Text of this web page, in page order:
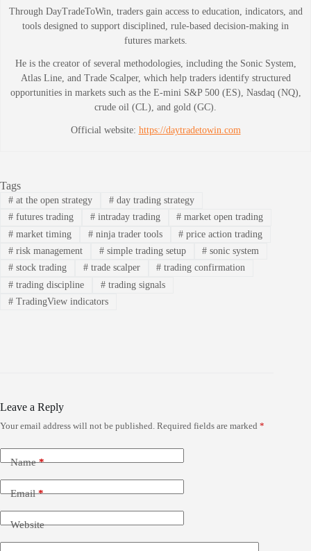
Through DayTradeToWin, traders gain access to education, indicators, and
tools designed to support disciplined, rule-based decision-making in
futures markets.
He is the creator of several methodologies, including the Sonic System,
Atlas Line, and Trade Scalper, which help traders identify structured
opportunities in markets such as the E-mini S&P 500 (ES), Nasdaq (NQ),
crude oil (CL), and gold (GC).
Official website: https://daytradetowin.com
Tags
#at the open strategy #day trading strategy
#futures trading #intraday trading # market open trading
#market timing #ninja trader tools # price action trading
#risk management #simple trading setup # sonic system
#stock trading #trade scalper # trading confirmation
#trading discipline #trading signals
#TradingView indicators
Leave a Reply
Your email address will not be published. Required fields are marked *
Name*
Email*
Website